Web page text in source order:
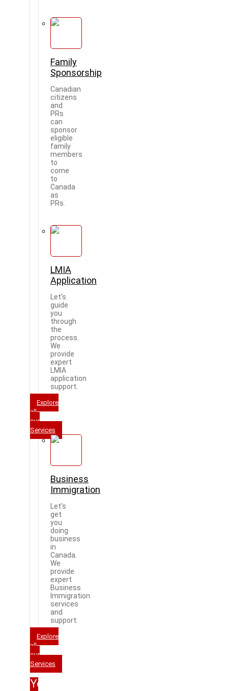
Family
Sponsorship
Canadian
citizens
and
PRs
can
sponsor
eligible
family
members
to
come
to
Canada
as
PRs.
LMIA
Application
Let's
guide
you
through
the
process.
We
provide
expert
LMIA
application
support.
Explore
all
our
Services
Business
Immigration
Let's
get
you
doing
business
in
Canada.
We
provide
expert
Business
Immigration
services
and
support.
Explore
all
our
Services
Your